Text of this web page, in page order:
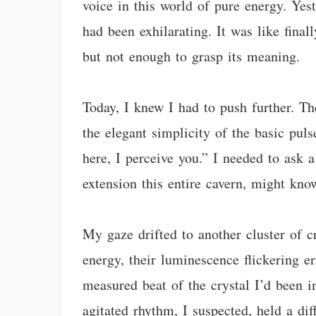
voice in this world of pure energy.
had been exhilarating. It was like
but not enough to grasp its meaning.
Today, I knew I had to push further.
the elegant simplicity of the basic
here, I perceive you.” I needed to ask
extension this entire cavern, might
My gaze drifted to another cluster of
energy, their luminescence flickering
measured beat of the crystal I’d been
agitated rhythm, I suspected, held a